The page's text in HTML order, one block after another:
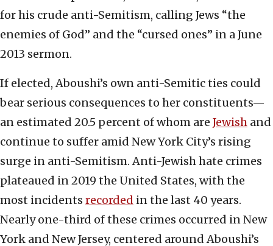
for his crude anti-Semitism, calling Jews “the
enemies of God” and the “cursed ones” in a June
2013 sermon.
If elected, Aboushi’s own anti-Semitic ties could
bear serious consequences to her constituents—
an estimated 20.5 percent of whom are Jewish and
continue to suffer amid New York City’s rising
surge in anti-Semitism. Anti-Jewish hate crimes
plateaued in 2019 the United States, with the
most incidents recorded in the last 40 years.
Nearly one-third of these crimes occurred in New
York and New Jersey, centered around Aboushi’s